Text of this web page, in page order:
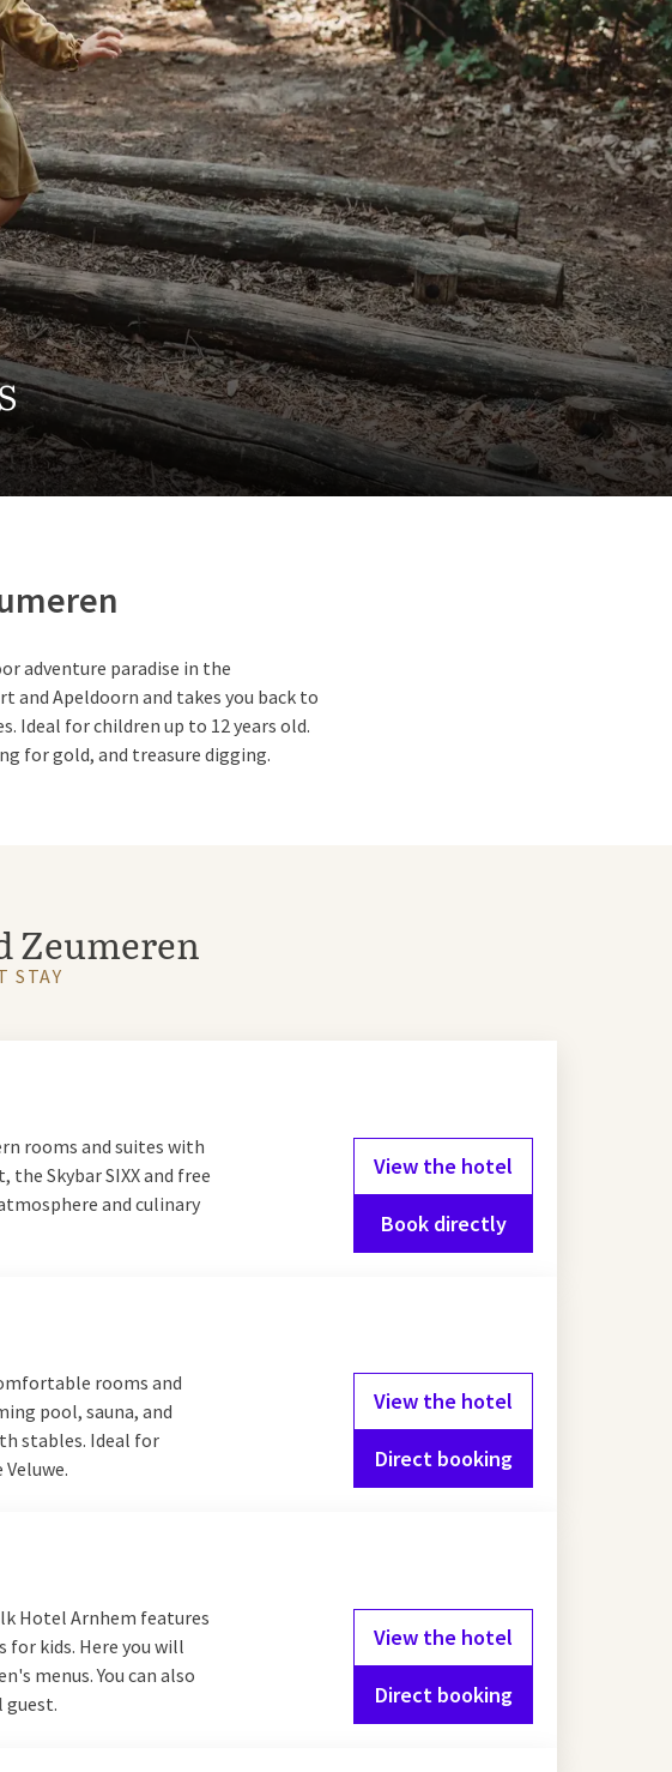
adventure paradise in the
and Apeldoorn and takes you back to
Ideal for children up to 12 years old.
for gold, and treasure digging.
island. It is open all year round.
area.
Zeumeren
STAY
rooms and suites with
Skybar SIXX and free
and culinary
View the hotel
Book directly
rooms and
pool, sauna, and
stables. Ideal for
View the hotel
Direct booking
Hotel Arnhem features
for kids. Here you will
menus. You can also
guest.
View the hotel
Direct booking